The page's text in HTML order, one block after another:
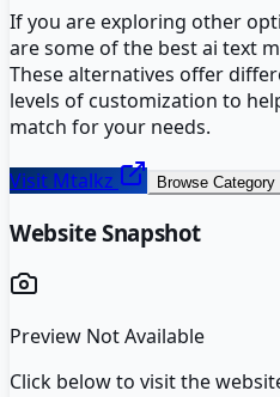
If you are exploring other
are some of the bestai text
These alternatives offer
levels of customization to
match for your needs.
Visit Mtalkz Browse Category
Website Snapshot
Preview Not Available
Click below to visit the